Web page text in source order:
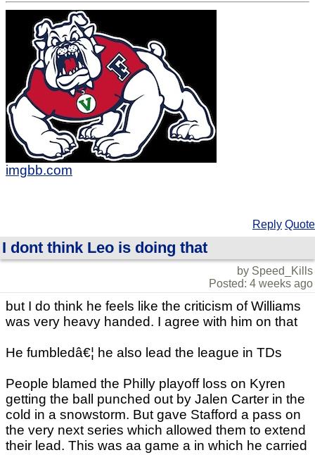
imgbb.com
Reply Quote
I dont think Leo is doing that
by Speed_Kills
Posted: 4 weeks ago
but I do think he feels like the criticism of Williams
was very heavy handed. I agree with him on that
He fumbledâ€¦ he also lead the league in TDs
People blamed the Philly playoff loss on Kyren
getting the ball punched out by Jalen Carter in the
cold in a snowstorm. But gave Stafford a pass on
the very next series which allowed them to extend
their lead. This was aa game a in which he carried